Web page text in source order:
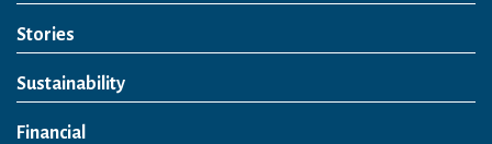
Brands
Soft Drink
Spirits
RTD & Non-Alcohol
Beer
Wine
Health & Wellness
Our Portfolio
Stories
Sustainability
Financial